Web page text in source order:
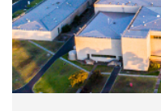
ACDP's
Our reference